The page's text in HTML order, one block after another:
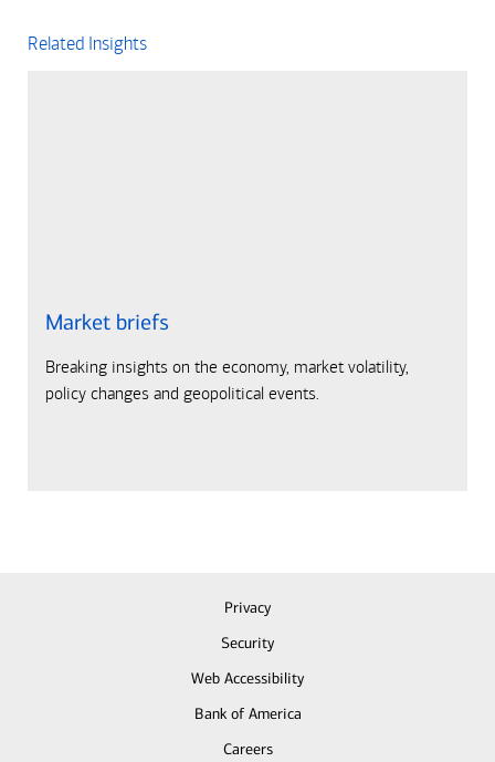
Related Insights
Market briefs
Breaking insights on the economy, market volatility,
policy changes and geopolitical events.
Privacy
Security
Web Accessibility
Bank of America
Careers